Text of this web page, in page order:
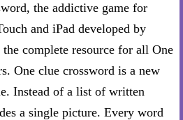
the addictive game for
and iPad developed by
complete resource for all One
One clue crossword is a new
Instead of a list of written
a single picture. Every word